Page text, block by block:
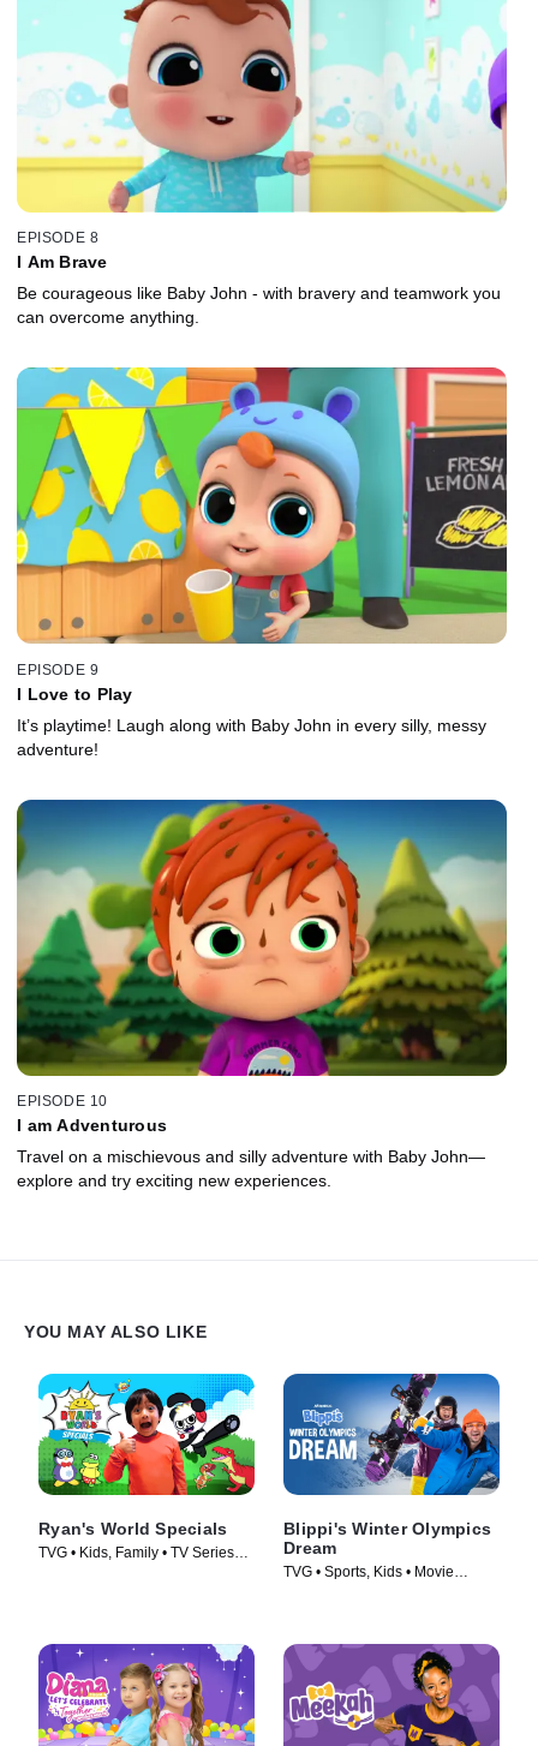
EPISODE 8
I Am Brave
Be courageous like Baby John - with bravery and teamwork you
can overcome anything.
EPISODE 9
I Love to Play
It’s playtime! Laugh along with Baby John in every silly, messy
adventure!
EPISODE 10
I am Adventurous
Travel on a mischievous and silly adventure with Baby John—
explore and try exciting new experiences.
YOU MAY ALSO LIKE
Ryan's World Specials
TVG • Kids, Family • TV Series
Blippi's Winter Olympics
Dream
TVG • Sports, Kids • Movie